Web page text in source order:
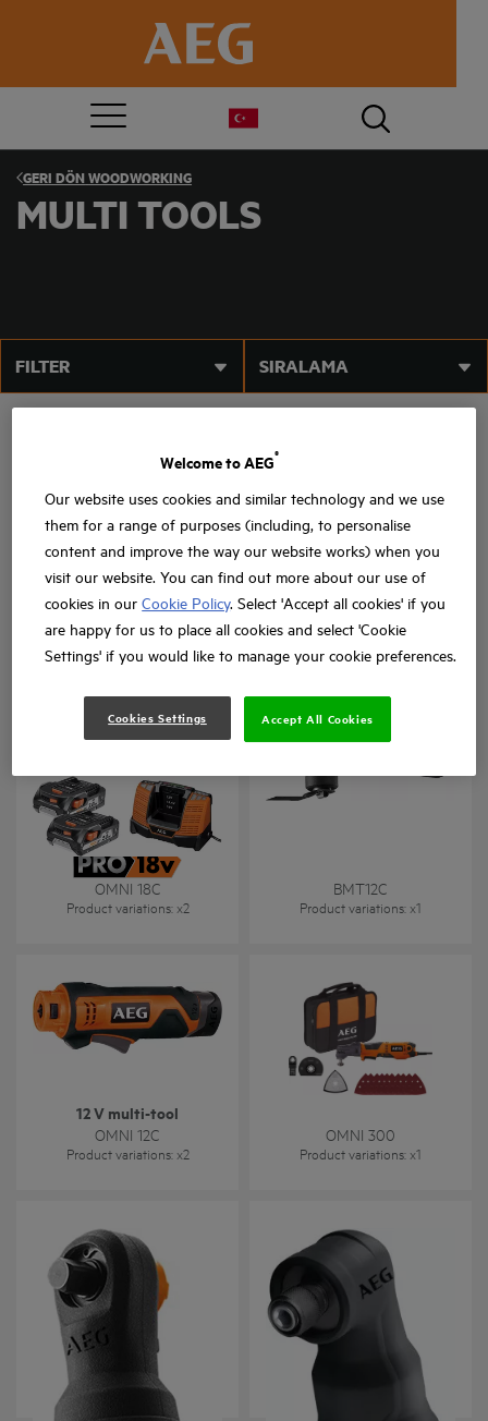
GERI DÖNWOODWORKING
MULTI TOOLS
FILTER SIRALAMA
BMT 18
Product variations: x1
BMT 18BL
Product variations: x
18 V multi-tool
OMNI 18C
Product variations: x2
BMT12C
Product variations: x1
12 V multi-tool
OMNI 12C
Product variations: x2
OMNI 300
Product variations: x1
Product variations Product variations
Welcome to AEG
®
Our website uses cookies and similar technology and we use
them for a range of purposes (including, to personalise
content and improve the way our website works) when you
visit our website. You can find out more about our use of
cookies in ourCookie Policy. Select 'Accept all cookies' if you
are happy for us to place all cookies and select 'Cookie
Settings' if you would like to manage your cookie preferences.
Cookies Settings Accept All Cookies